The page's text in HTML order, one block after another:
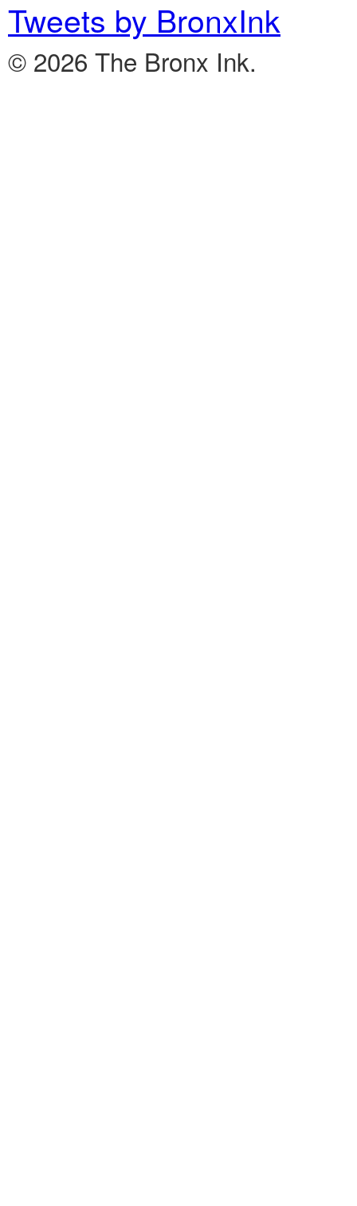
Tweets by BronxInk
© 2026 The Bronx Ink.